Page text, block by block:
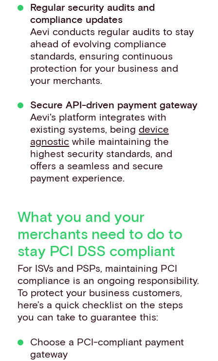
Regular security audits and
compliance updates
Aevi conducts regular audits to stay
ahead of evolving compliance
standards, ensuring continuous
protection for your business and
your merchants. ​
Secure API-driven payment gateway
Aevi's platform integrates with
existing systems, beingdevice
agnostic while maintaining the
highest security standards, and
offers a seamless and secure
payment experience.
What you and your
merchants need to do to
stay PCI DSS compliant
For ISVs and PSPs, maintaining PCI
compliance is an ongoing responsibility.
To protect your business customers,
here’s a quick checklist on the steps
you can take to guarantee this:
Choose a PCI-compliant payment
gateway